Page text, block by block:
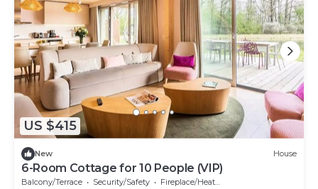
US $415
New House
6-Room Cottage for 10 People (VIP)
Balcony/Terrace Security/Safety Fireplace/Heating